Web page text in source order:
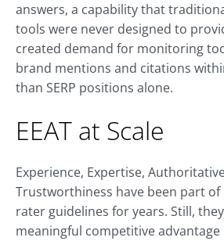
answers, a capability that
tools were never designed to
created demand for monitoring
brand mentions and citations
than SERP positions alone.
EEAT at Scale
Experience, Expertise,
Trustworthiness have been part
rater guidelines for years. Still,
meaningful competitive advantage